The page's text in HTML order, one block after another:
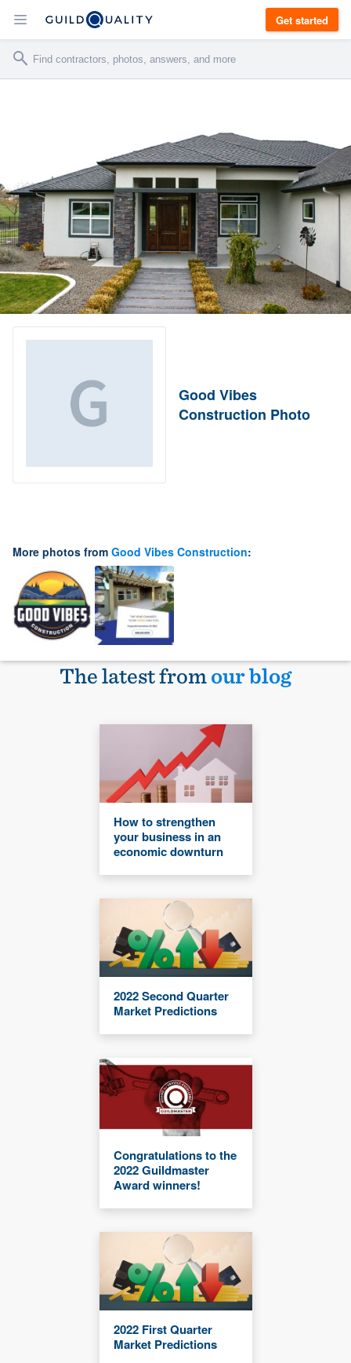
Get started
Good Vibes
Construction Photo
More photos from Good Vibes Construction:
The latest fromour blog
How to strengthen
your business in an
economic downturn
2022 Second Quarter
Market Predictions
Congratulations to the
2022 Guildmaster
Award winners!
2022 First Quarter
Market Predictions